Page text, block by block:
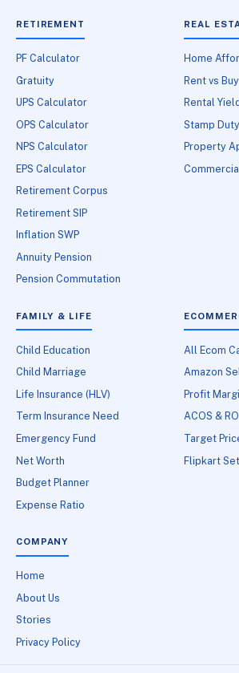
RETIREMENT
PF Calculator
Gratuity
UPS Calculator
OPS Calculator
NPS Calculator
EPS Calculator
Retirement Corpus
Retirement SIP
Inflation SWP
Annuity Pension
Pension Commutation
REAL
Home
Rent vs Buy
Rental Yield
Stamp Duty
Property
FAMILY & LIFE
Child Education
Child Marriage
Life Insurance (HLV)
Term Insurance Need
Emergency Fund
Net Worth
Budget Planner
Expense Ratio
All Ecom
Amazon
Profit
ACOS &
Target
Flipkart
COMPANY
Home
About Us
Stories
Privacy Policy